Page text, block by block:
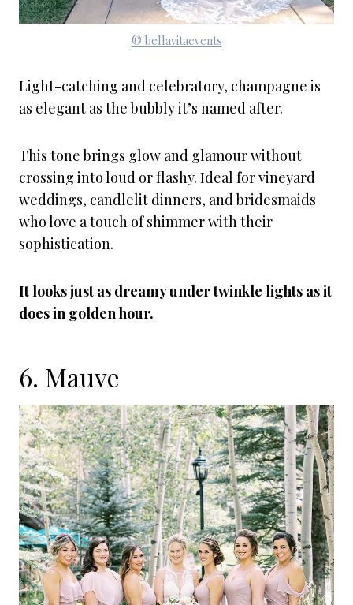
© bellavitaevents
Light-catching and celebratory, champagne is
as elegant as the bubbly it’s named after.
This tone brings glow and glamour without
crossing into loud or flashy. Ideal for vineyard
weddings, candlelit dinners, and bridesmaids
who love a touch of shimmer with their
sophistication.
It looks just as dreamy under twinkle lights as it
does in golden hour.
6. Mauve